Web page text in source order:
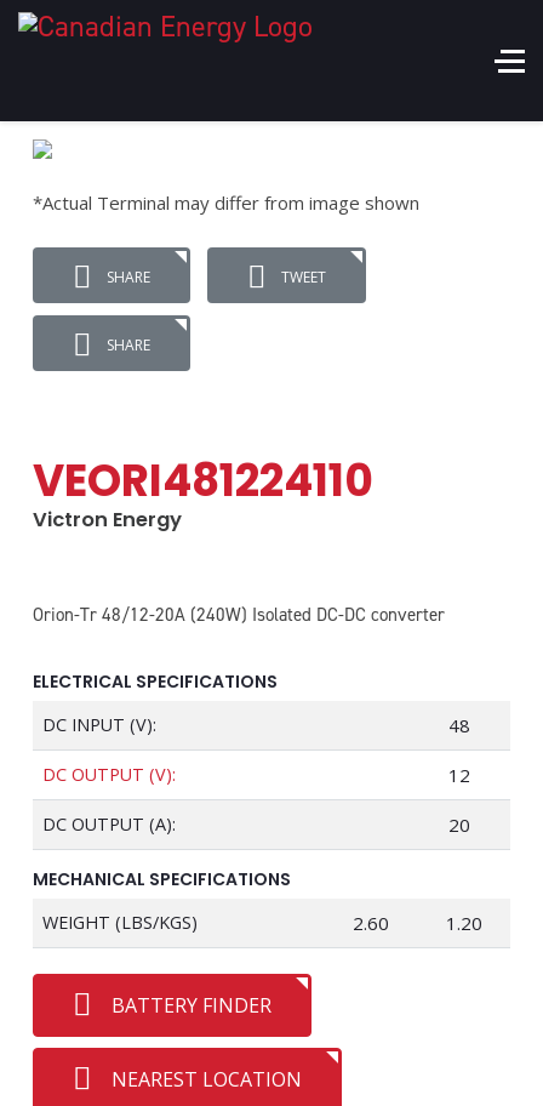
*Actual Terminal may differ from image shown
SHARE TWEET
SHARE
VEORI481224110
Victron Energy
Orion-Tr 48/12-20A (240W) Isolated DC-DC converter
ELECTRICAL SPECIFICATIONS
DC INPUT (V): 48
DC OUTPUT (V): 12
DC OUTPUT (A): 20
MECHANICAL SPECIFICATIONS
WEIGHT (LBS/KGS) 2.60 1.20
BATTERY FINDER
NEAREST LOCATION